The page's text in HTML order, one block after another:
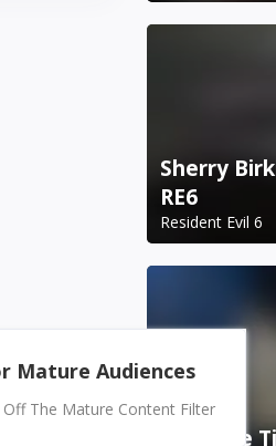
Sherry
RE6
Resident Evil 6
Bondage
Mature Audiences
The Mature Content Filter